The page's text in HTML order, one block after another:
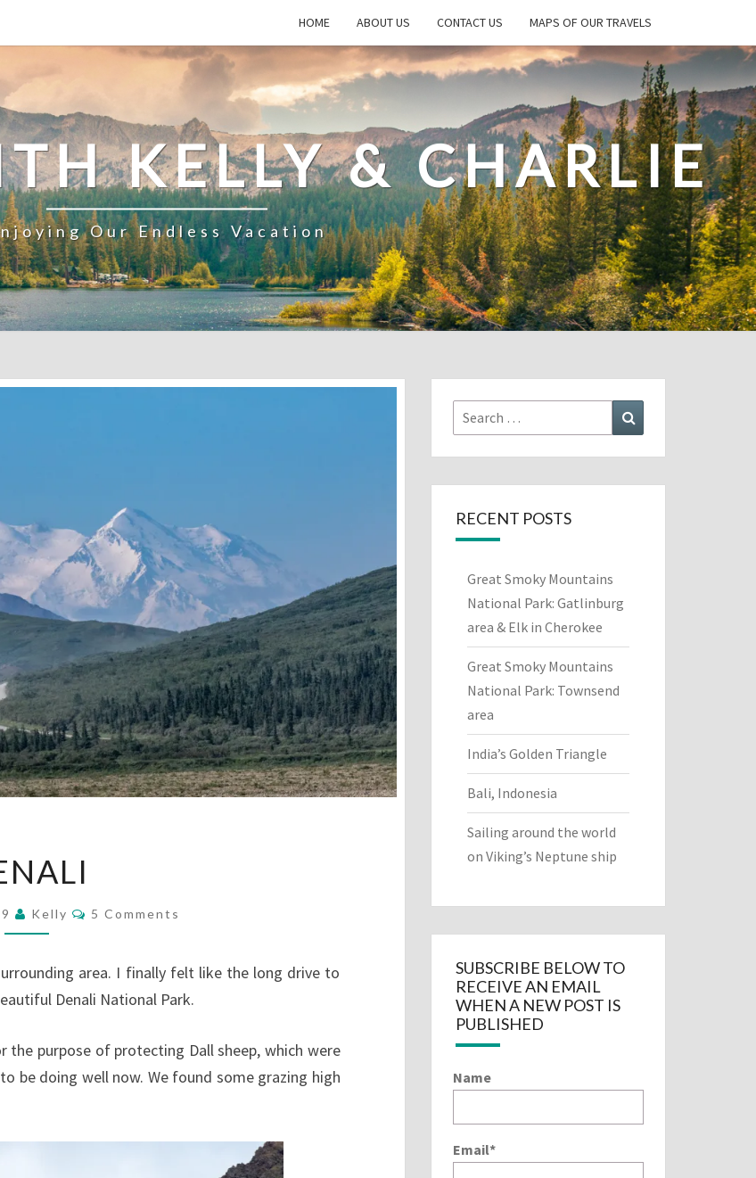
HOME ABOUT US CONTACT US MAPS OF OUR TRAVELS
KELLY & CHARLIE
Our Endless Vacation
Kelly Comments
5 Comments
area. I finally felt like the long drive to
Denali National Park.
the purpose of protecting Dall sheep, which were
be doing well now. We found some grazing high
Search
for:
RECENT POSTS
Great Smoky Mountains
National Park: Gatlinburg
area & Elk in Cherokee
Great Smoky Mountains
National Park: Townsend
area
India’s Golden Triangle
Bali, Indonesia
Sailing around the world
on Viking’s Neptune ship
SUBSCRIBE BELOW TO
RECEIVE AN EMAIL
WHEN A NEW POST IS
PUBLISHED
Name
Email*